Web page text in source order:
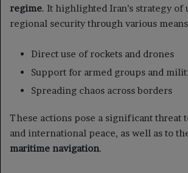
regime. It highlighted Iran’s strategy
regional security through various
Direct use of rockets and drones
Support for armed groups and
Spreading chaos across borders
These actions pose a significant threat
and international peace, as well as to
maritime navigation.